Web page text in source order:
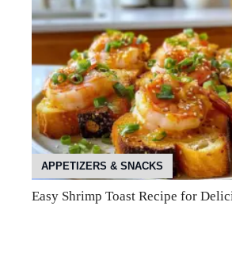
APPETIZERS & SNACKS
Easy Shrimp Toast Recipe for